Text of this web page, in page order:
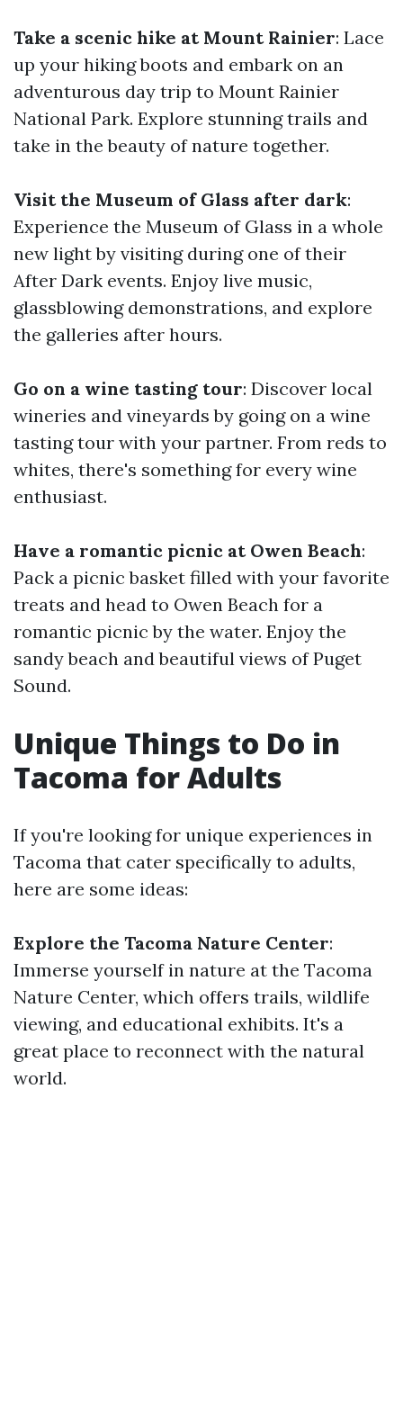
Take a scenic hike at Mount Rainier: Lace
up your hiking boots and embark on an
adventurous day trip to Mount Rainier
National Park. Explore stunning trails and
take in the beauty of nature together.
Visit the Museum of Glass after dark:
Experience the Museum of Glass in a whole
new light by visiting during one of their
After Dark events. Enjoy live music,
glassblowing demonstrations, and explore
the galleries after hours.
Go on a wine tasting tour: Discover local
wineries and vineyards by going on a wine
tasting tour with your partner. From reds to
whites, there's something for every wine
enthusiast.
Have a romantic picnic at Owen Beach:
Pack a picnic basket filled with your favorite
treats and head to Owen Beach for a
romantic picnic by the water. Enjoy the
sandy beach and beautiful views of Puget
Sound.
Unique Things to Do in
Tacoma for Adults
If you're looking for unique experiences in
Tacoma that cater specifically to adults,
here are some ideas:
Explore the Tacoma Nature Center:
Immerse yourself in nature at the Tacoma
Nature Center, which offers trails, wildlife
viewing, and educational exhibits. It's a
great place to reconnect with the natural
world.